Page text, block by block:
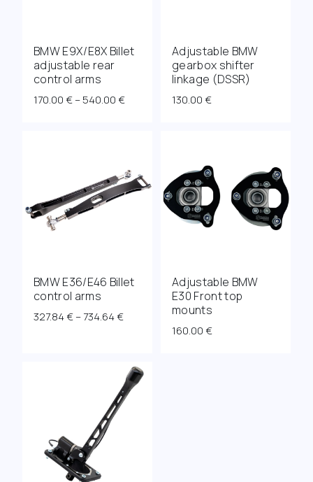
BMW E9X/E8X Billet
adjustable rear
control arms
170.00 €–540.00 €Price
Adjustable BMW
gearbox shifter
linkage (DSSR)
130.00 €
BMW E36/E46 Billet
control arms
327.84€–734.64€Price
through
734.64 €
Adjustable BMW
E30 Front top
mounts
160.00 €